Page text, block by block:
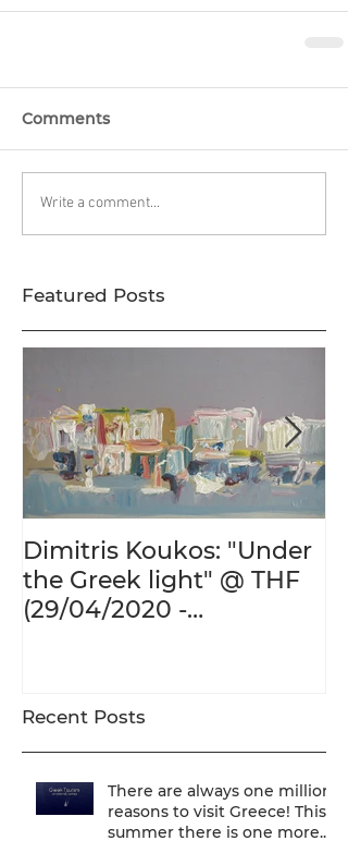
Comments
Write a comment...
Featured Posts
Dimitris Koukos: "Under
the Greek light" @ THF
(29/04/2020 -
Recent Posts
There are always one million
reasons to visit Greece! This
summer there is one more...